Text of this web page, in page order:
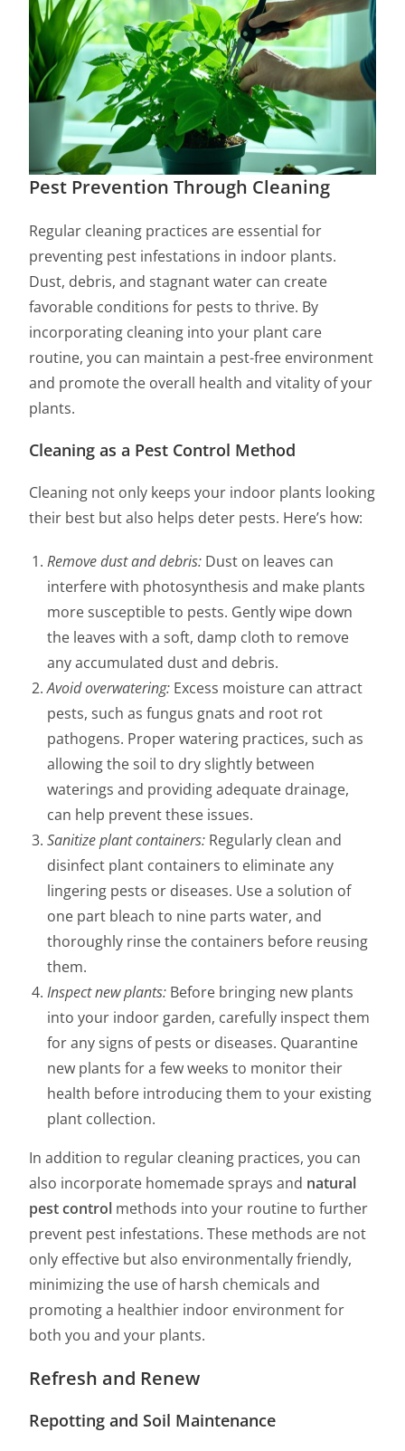
Pest Prevention Through Cleaning
Regular cleaning practices are essential for
preventing pest infestations in indoor plants.
Dust, debris, and stagnant water can create
favorable conditions for pests to thrive. By
incorporating cleaning into your plant care
routine, you can maintain a pest-free environment
and promote the overall health and vitality of your
plants.
Cleaning as a Pest Control Method
Cleaning not only keeps your indoor plants looking
their best but also helps deter pests. Here’s how:
Remove dust and debris: Dust on leaves can
interfere with photosynthesis and make plants
more susceptible to pests. Gently wipe down
the leaves with a soft, damp cloth to remove
any accumulated dust and debris.
Avoid overwatering: Excess moisture can attract
pests, such as fungus gnats and root rot
pathogens. Proper watering practices, such as
allowing the soil to dry slightly between
waterings and providing adequate drainage,
can help prevent these issues.
Sanitize plant containers: Regularly clean and
disinfect plant containers to eliminate any
lingering pests or diseases. Use a solution of
one part bleach to nine parts water, and
thoroughly rinse the containers before reusing
them.
Inspect new plants: Before bringing new plants
into your indoor garden, carefully inspect them
for any signs of pests or diseases. Quarantine
new plants for a few weeks to monitor their
health before introducing them to your existing
plant collection.
In addition to regular cleaning practices, you can
also incorporate homemade sprays and natural
pest control methods into your routine to further
prevent pest infestations. These methods are not
only effective but also environmentally friendly,
minimizing the use of harsh chemicals and
promoting a healthier indoor environment for
both you and your plants.
Refresh and Renew
Repotting and Soil Maintenance